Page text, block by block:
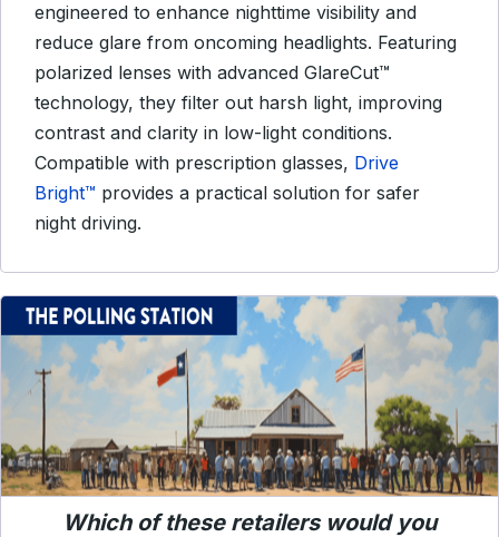
engineered to enhance nighttime visibility and
reduce glare from oncoming headlights. Featuring
polarized lenses with advanced GlareCut™
technology, they filter out harsh light, improving
contrast and clarity in low-light conditions.
Compatible with prescription glasses, Drive
Bright™ provides a practical solution for safer
night driving.
Which of these retailers would you